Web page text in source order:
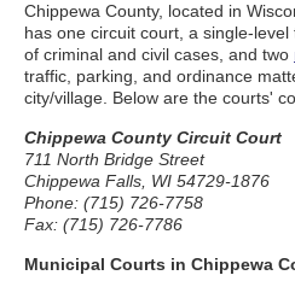
Chippewa County, located in
has one circuit court, a single-
of criminal and civil cases, and two
traffic, parking, and ordinance
city/village. Below are the courts'
Chippewa County Circuit Court
711 North Bridge Street
Chippewa Falls, WI 54729-1876
Phone: (715) 726-7758
Fax: (715) 726-7786
Municipal Courts in Chippewa